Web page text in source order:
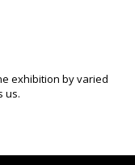
exhibition by varied
us.